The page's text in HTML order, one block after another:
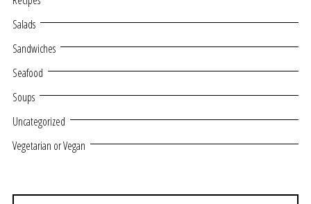
Salads
Sandwiches
Seafood
Soups
Uncategorized
Vegetarian or Vegan